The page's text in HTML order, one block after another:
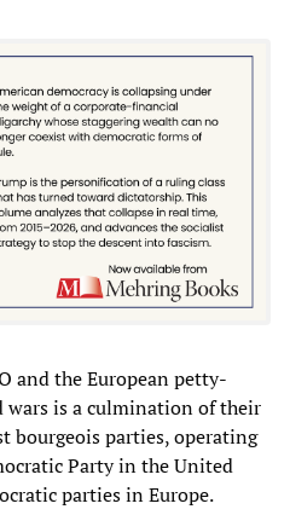
and the European petty-
wars is a culmination of their
bourgeois parties, operating
Party in the United
parties in Europe.